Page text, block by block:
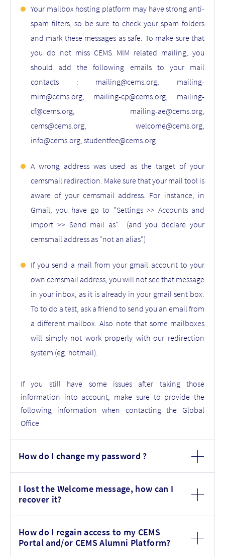
Your mailbox hosting platform may have strong anti-
spam filters, so be sure to check your spam folders
and mark these messages as safe. To make sure that
you do not miss CEMS MIM related mailing, you
should add the following emails to your mail
contacts : mailing@cems.org, mailing-
mim@cems.org, mailing-cp@cems.org, mailing-
cf@cems.org, mailing-ae@cems.org,
cems@cems.org, welcome@cems.org,
info@cems.org, studentfee@cems.org
A wrong address was used as the target of your
cemsmail redirection. Make sure that your mail tool is
aware of your cemsmail address. For instance, in
Gmail, you have go to "Settings >> Accounts and
import >> Send mail as" (and you declare your
cemsmail address as "not an alias")
If you send a mail from your gmail account to your
own cemsmail address, you will not see that message
in your inbox, as it is already in your gmail sent box.
To to do a test, ask a friend to send you an email from
a different mailbox. Also note that some mailboxes
will simply not work properly with our redirection
system (eg. hotmail).
If you still have some issues after taking those
information into account, make sure to provide the
following information when contacting the Global
Office
How do I change my password ?
I lost the Welcome message, how can I
recover it?
How do I regain access to my CEMS
Portal and/or CEMS Alumni Platform?